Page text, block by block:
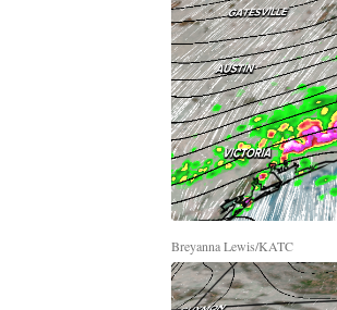
Breyanna Lewis/KATC